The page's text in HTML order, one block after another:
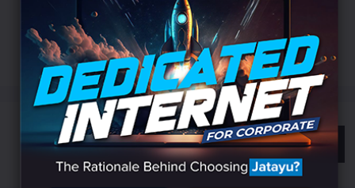
Innovation Internet Jatayu LANDING
Marketing Online
Search